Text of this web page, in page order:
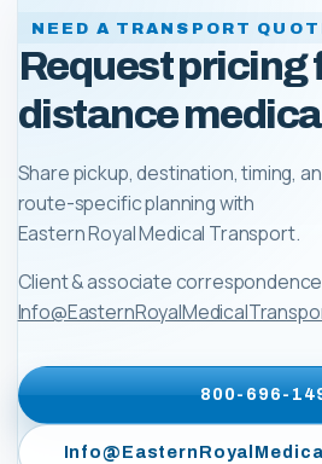
NEED A TRANSPORT
Request pricing
distance
Share pickup, destination, timing,
route-specific planning with
Eastern Royal Medical Transport.
Client & associate
800-696-